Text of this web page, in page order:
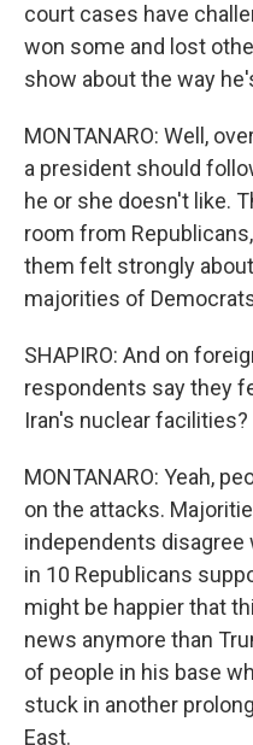
court cases have
won some and lost
show about the way
MONTANARO: Well,
a president should
he or she doesn't like.
room from
them felt strongly
majorities of
SHAPIRO: And on
respondents say they
Iran's nuclear facilities?
MONTANARO: Yeah,
on the attacks.
independents disagree
in 10 Republicans
might be happier that
news anymore than
of people in his base
stuck in another
East.